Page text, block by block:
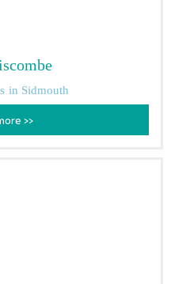
in Sidmouth
>>